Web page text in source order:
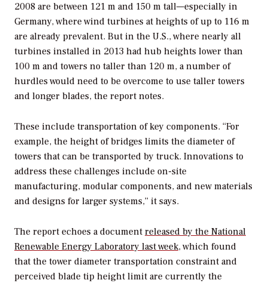
2008 are between 121 m and 150 m tall—especially in
Germany, where wind turbines at heights of up to 116 m
are already prevalent. But in the U.S., where nearly all
turbines installed in 2013 had hub heights lower than
100 m and towers no taller than 120 m, a number of
hurdles would need to be overcome to use taller towers
and longer blades, the report notes.
These include transportation of key components. “For
example, the height of bridges limits the diameter of
towers that can be transported by truck. Innovations to
address these challenges include on-site
manufacturing, modular components, and new materials
and designs for larger systems,” it says.
The report echoes a document released by the National
Renewable Energy Laboratory last week, which found
that the tower diameter transportation constraint and
perceived blade tip height limit are currently the